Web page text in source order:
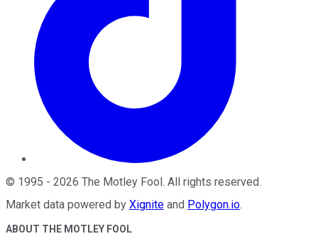
© 1995 - 2026 The Motley Fool . All rights reserved.
Market data powered by Xignite and Polygon.io.
ABOUT THE MOTLEY FOOL